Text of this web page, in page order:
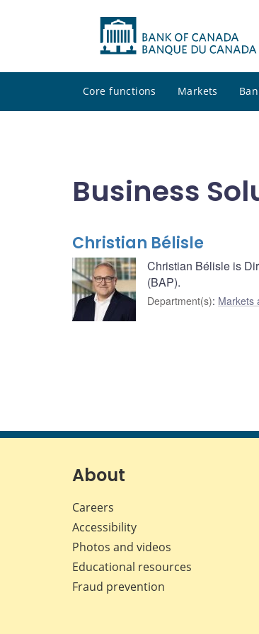
Core functions Markets
Business
Christian Bélisle
Christian Bélisle is
(BAP).
Department(s): Markets
About
Careers
Accessibility
Photos and videos
Educational resources
Fraud prevention